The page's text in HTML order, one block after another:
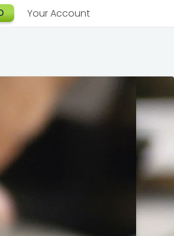
Catering
Your Account